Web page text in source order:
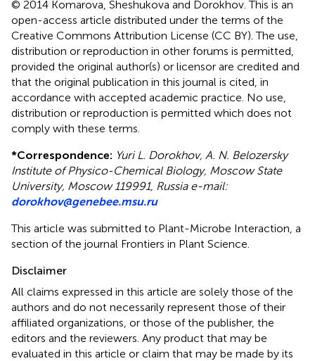
© 2014 Komarova, Sheshukova and Dorokhov.This is an
open-access article distributed under the terms of the
Creative Commons Attribution License (CC BY). The use,
distribution or reproduction in other forums is permitted,
provided the original author(s) or licensor are credited and
that the original publication in this journal is cited, in
accordance with accepted academic practice. No use,
distribution or reproduction is permitted which does not
comply with these terms.
*Correspondence: Yuri L. Dorokhov, A. N. Belozersky
Institute of Physico-Chemical Biology, Moscow State
University, Moscow 119991, Russia e-mail:
dorokhov@genebee.msu.ru
This article was submitted to Plant-Microbe Interaction, a
section of the journal Frontiers in Plant Science.
Disclaimer
All claims expressed in this article are solely those of the
authors and do not necessarily represent those of their
affiliated organizations, or those of the publisher, the
editors and the reviewers. Any product that may be
evaluated in this article or claim that may be made by its